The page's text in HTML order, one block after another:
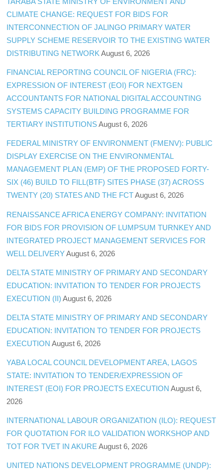
CLIMATE CHANGE: REQUEST FOR BIDS FOR
INTERCONNECTION OF JALINGO PRIMARY WATER
SUPPLY SCHEME RESERVOIR TO THE EXISTING WATER
DISTRIBUTING NETWORK August 6, 2026
FINANCIAL REPORTING COUNCIL OF NIGERIA (FRC):
EXPRESSION OF INTEREST (EOI) FOR NEXTGEN
ACCOUNTANTS FOR NATIONAL DIGITAL ACCOUNTING
SYSTEMS CAPACITY BUILDING PROGRAMME FOR
TERTIARY INSTITUTIONS August 6, 2026
FEDERAL MINISTRY OF ENVIRONMENT (FMENV): PUBLIC
DISPLAY EXERCISE ON THE ENVIRONMENTAL
MANAGEMENT PLAN (EMP) OF THE PROPOSED FORTY-
SIX (46) BUILD TO FILL(BTF) SITES PHASE (37) ACROSS
TWENTY (20) STATES AND THE FCT August 6, 2026
RENAISSANCE AFRICA ENERGY COMPANY: INVITATION
FOR BIDS FOR PROVISION OF LUMPSUM TURNKEY AND
INTEGRATED PROJECT MANAGEMENT SERVICES FOR
WELL DELIVERY August 6, 2026
DELTA STATE MINISTRY OF PRIMARY AND SECONDARY
EDUCATION: INVITATION TO TENDER FOR PROJECTS
EXECUTION (II) August 6, 2026
DELTA STATE MINISTRY OF PRIMARY AND SECONDARY
EDUCATION: INVITATION TO TENDER FOR PROJECTS
EXECUTION August 6, 2026
YABA LOCAL COUNCIL DEVELOPMENT AREA, LAGOS
STATE: INVITATION TO TENDER/EXPRESSION OF
INTEREST (EOI) FOR PROJECTS EXECUTION August 6,
2026
INTERNATIONAL LABOUR ORGANIZATION (ILO): REQUEST
FOR QUOTATION FOR ILO VALIDATION WORKSHOP AND
TOT FOR TVET IN AKURE August 6, 2026
UNITED NATIONS DEVELOPMENT PROGRAMME (UNDP):